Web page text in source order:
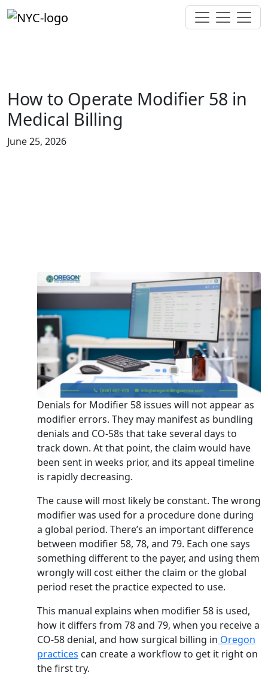
How to Operate Modifier 58 in
Medical Billing
June 25, 2026
Denials for Modifier 58 issues will not appear as
modifier errors. They may manifest as bundling
denials and CO-58s that take several days to
track down. At that point, the claim would have
been sent in weeks prior, and its appeal timeline
is rapidly decreasing.
The cause will most likely be constant. The wrong
modifier was used for a procedure done during
a global period. There’s an important difference
between modifier 58, 78, and 79. Each one says
something different to the payer, and using them
wrongly will cost either the claim or the global
period reset the practice expected to use.
This manual explains when modifier 58 is used,
how it differs from 78 and 79, when you receive a
CO-58 denial, and how surgical billing in Oregon
practices can create a workflow to get it right on
the first try.